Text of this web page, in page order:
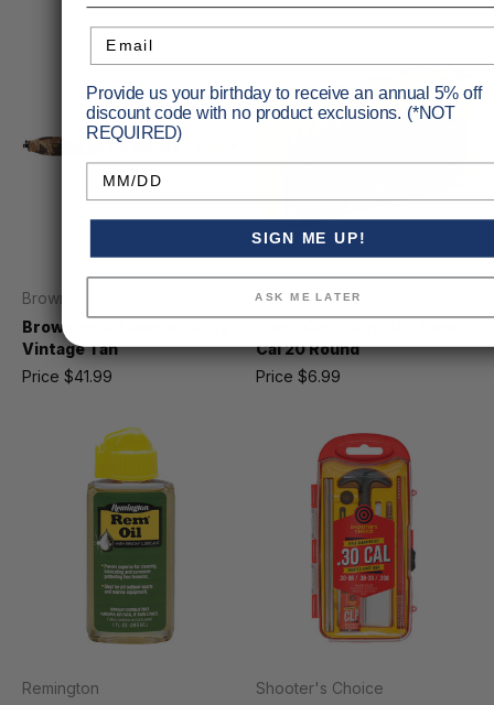
Browning
Browning All Season Sling
Vintage Tan
Price $41.99
Plano
Cal 20 Round
Price $6.99
Remington
Shooter's Choice
Email
Provide us your birthday to receive an annual 5% off
discount code with no product exclusions. (*NOT
REQUIRED)
Birthday
SIGN ME UP!
ASK ME LATER